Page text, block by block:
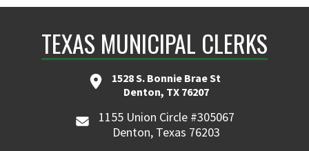
TEXAS MUNICIPAL CLERKS
1528 S. Bonnie Brae St
Denton, TX 76207
1155 Union Circle #305067
Denton, Texas 76203